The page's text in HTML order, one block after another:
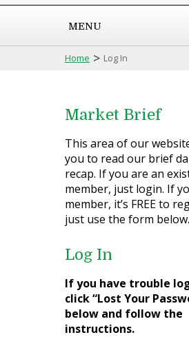
MENU
Home > Log In
Market Brief
This area of our
you to read our brief
recap. If you are an
member, just login. If
member, it’s FREE to
just use the form below.
Log In
If you have trouble
click “Lost Your
below and follow the
instructions.